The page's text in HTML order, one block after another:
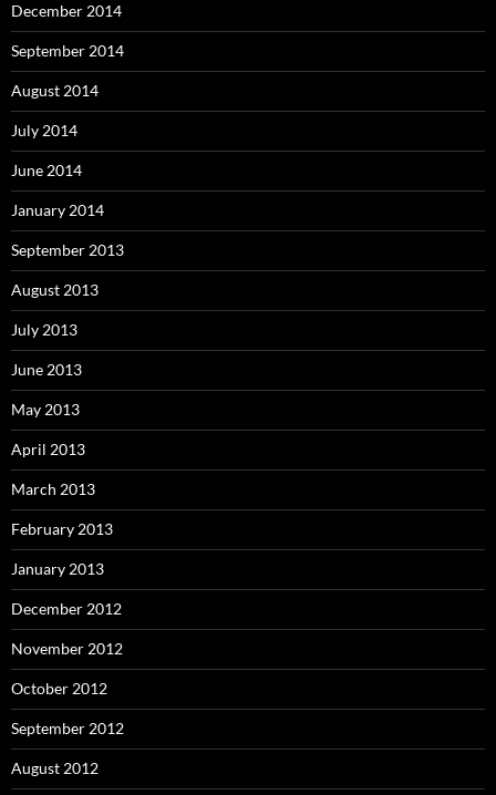
December 2014
September 2014
August 2014
July 2014
June 2014
January 2014
September 2013
August 2013
July 2013
June 2013
May 2013
April 2013
March 2013
February 2013
January 2013
December 2012
November 2012
October 2012
September 2012
August 2012